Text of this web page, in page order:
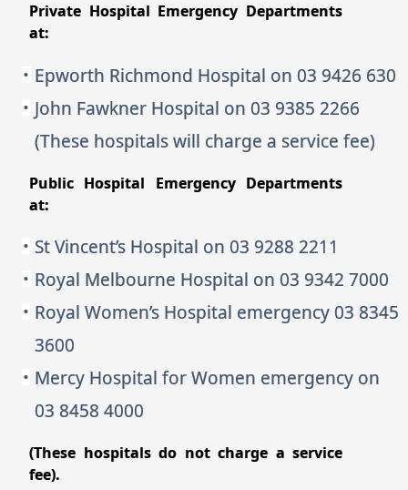
Private Hospital Emergency Departments
at:
Epworth Richmond Hospital on 03 9426 630
John Fawkner Hospital on 03 9385 2266
(These hospitals will charge a service fee)
Public Hospital Emergency Departments
at:
St Vincent’s Hospital on 03 9288 2211
Royal Melbourne Hospital on 03 9342 7000
Royal Women’s Hospital emergency 03 8345
3600
Mercy Hospital for Women emergency on
03 8458 4000
(These hospitals do not charge a service
fee).